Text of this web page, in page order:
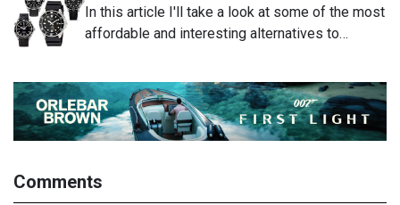
In this article I'll take a look at some of the most
affordable and interesting alternatives to…
Comments